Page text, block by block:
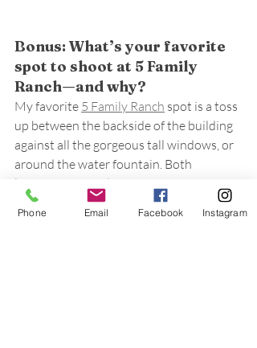
Bonus: What’s your favorite
spot to shoot at 5 Family
Ranch—and why?
My favorite 5 Family Ranch spot is a toss
up between the backside of the building
against all the gorgeous tall windows, or
around the water fountain. Both
locations are so dreamy!
Bring Your Timeless
Phone Email Facebook Instagram